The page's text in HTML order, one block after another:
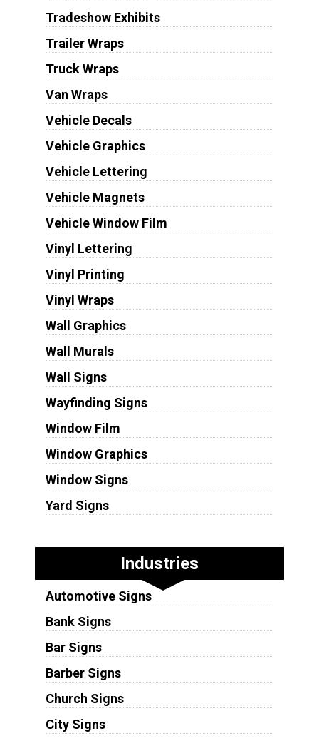
Tradeshow Exhibits
Trailer Wraps
Truck Wraps
Van Wraps
Vehicle Decals
Vehicle Graphics
Vehicle Lettering
Vehicle Magnets
Vehicle Window Film
Vinyl Lettering
Vinyl Printing
Vinyl Wraps
Wall Graphics
Wall Murals
Wall Signs
Wayfinding Signs
Window Film
Window Graphics
Window Signs
Yard Signs
Industries
Automotive Signs
Bank Signs
Bar Signs
Barber Signs
Church Signs
City Signs